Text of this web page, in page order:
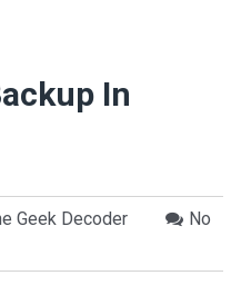
In
Geek Decoder
No